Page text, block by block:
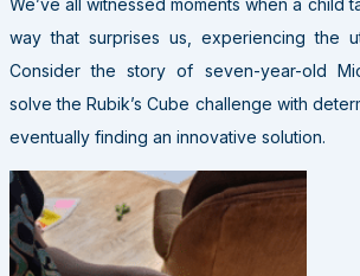
We’ve all witnessed moments when a child
way that surprises us, experiencing the
Consider the story of seven-year-old
solve the Rubik’s Cube challenge with
eventually finding an innovative solution.